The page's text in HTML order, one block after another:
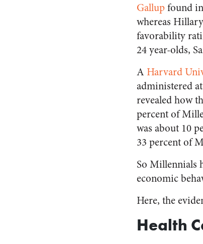
Gallupfound
whereas
favorability
24 year-olds,
A Harvard
administered
revealed how
percent of
was about 10
33 percent of
So Millennials
economic
Here, the
Health